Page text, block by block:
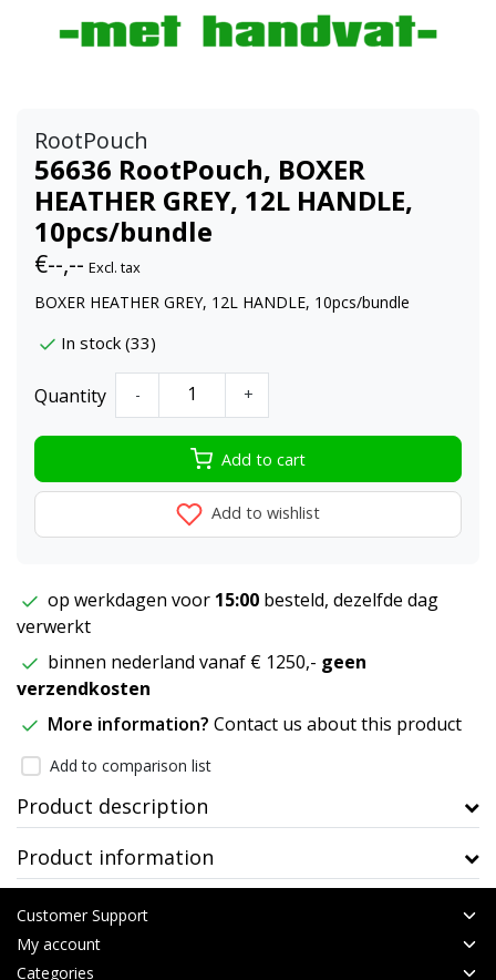
RootPouch
56636 RootPouch, BOXER
HEATHER GREY, 12L HANDLE,
10pcs/bundle
€--,-- Excl. tax
BOXER HEATHER GREY, 12L HANDLE, 10pcs/bundle
In stock (33)
Quantity - +
Add to cart
Add to wishlist
op werkdagen voor 15:00 besteld, dezelfde dag
verwerkt
binnen nederland vanaf € 1250,- geen
verzendkosten
More information? Contact us about this product
Add to comparison list
Product description
Product information
Customer Support
My account
Categories